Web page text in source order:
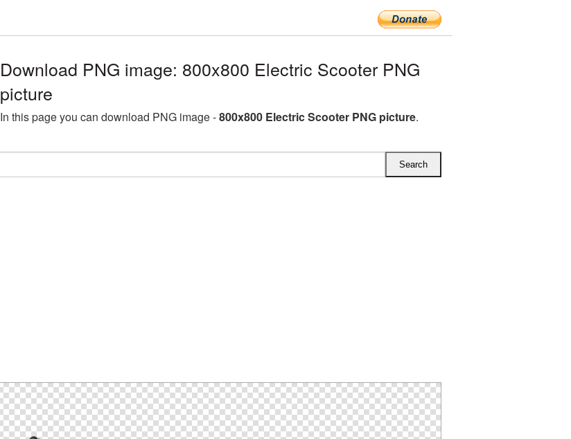
Download PNG image: 800x800 Electric Scooter PNG
picture
In this page you can download PNG image -800x800 Electric Scooter PNG picture.